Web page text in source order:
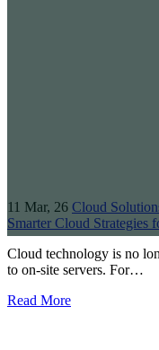
11 Mar, 26 Cloud
Smarter Cloud Strategies
Cloud technology is no
to on-site servers. For…
Read More